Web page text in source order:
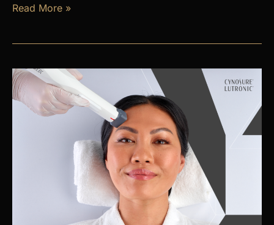
JULY
at
Skin
Clinic
Read More »